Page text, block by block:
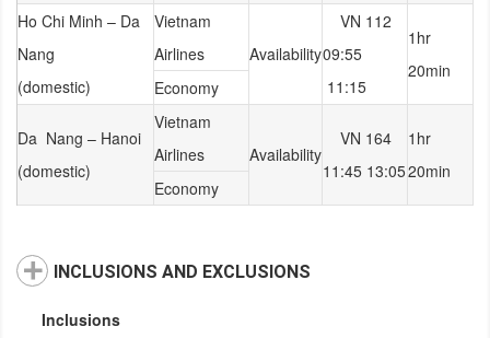
Ho Chi Minh – Da
Nang
(domestic)
Vietnam
Airlines
Availability
VN 112
09:55
11:15
1hr
20min
Economy
Da Nang – Hanoi
(domestic)
Vietnam
Airlines
Availability
VN 164
11:45 13:05
1hr
20min
Economy
INCLUSIONS AND EXCLUSIONS
Inclusions